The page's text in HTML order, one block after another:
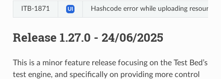
ITB-1871 UI Hashcode error while uploading resource
Release 1.27.0 - 24/06/2025
This is a minor feature release focusing on the Test Bed’s
test engine, and specifically on providing more control